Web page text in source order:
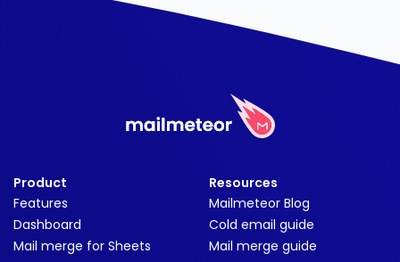
Product
Features
Dashboard
Mail merge for Sheets
Resources
Mailmeteor Blog
Cold email guide
Mail merge guide